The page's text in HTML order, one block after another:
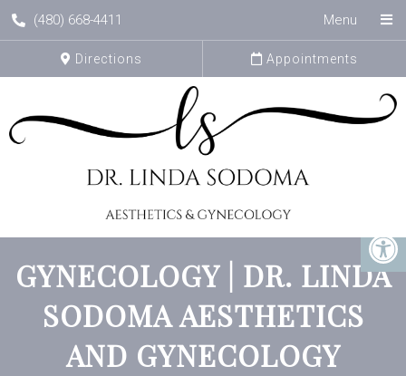
(480) 668-4411 Menu
Directions Appointments
GYNECOLOGY | DR. LINDA
SODOMA AESTHETICS
AND GYNECOLOGY